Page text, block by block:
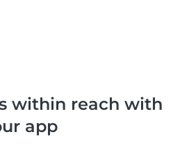
within reach with
app